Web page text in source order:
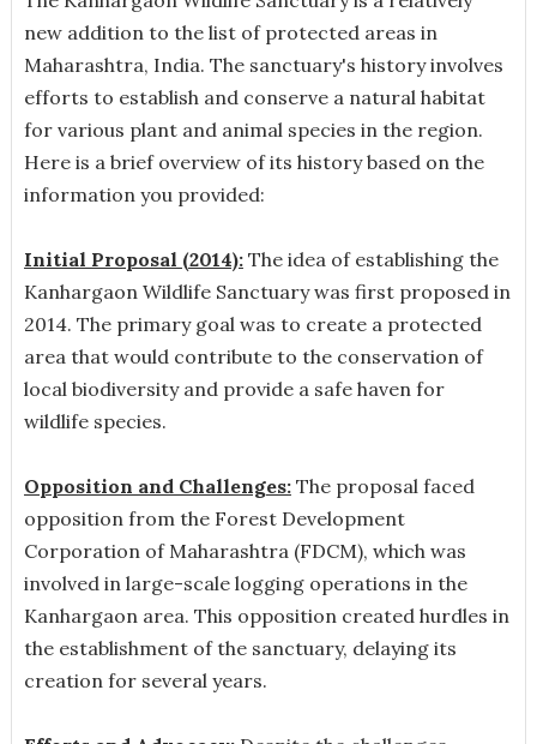
new addition to the list of protected areas in
Maharashtra, India. The sanctuary's history involves
efforts to establish and conserve a natural habitat
for various plant and animal species in the region.
Here is a brief overview of its history based on the
information you provided:
Initial Proposal (2014):The idea of establishing the
Kanhargaon Wildlife Sanctuary was first proposed in
2014. The primary goal was to create a protected
area that would contribute to the conservation of
local biodiversity and provide a safe haven for
wildlife species.
Opposition and Challenges:The proposal faced
opposition from the Forest Development
Corporation of Maharashtra (FDCM), which was
involved in large-scale logging operations in the
Kanhargaon area. This opposition created hurdles in
the establishment of the sanctuary, delaying its
creation for several years.